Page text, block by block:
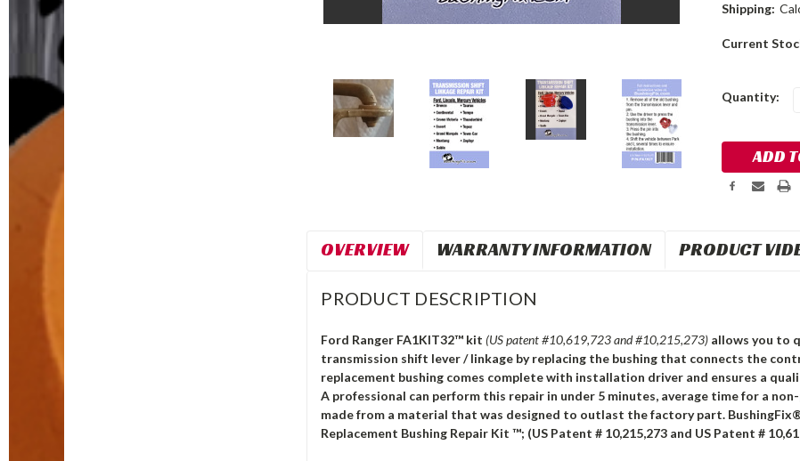
Shipping:
Current
Quantity:
OVERVIEW WARRANTY INFORMATION PRODUCT
PRODUCT DESCRIPTION
Ford Ranger FA1KIT32™ kit(US patent #10,619,723 and #10,215,273) allows you to
transmission shift lever / linkage by replacing the bushing that connects the
replacement bushing comes complete with installation driver and ensures a
A professional can perform this repair in under 5 minutes, average time for a
made from a material that was designed to outlast the factory part.
Replacement Bushing Repair Kit ™; (US Patent # 10,215,273 and US Patent #